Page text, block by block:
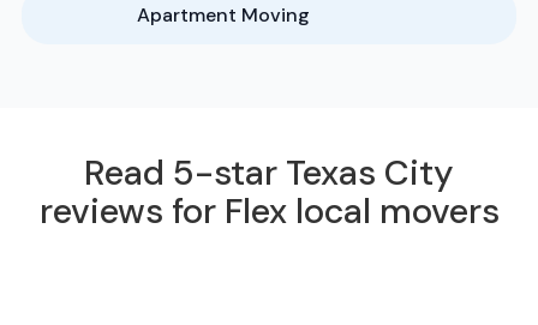
Apartment Moving
Read 5-star Texas City
reviews for Flex local movers